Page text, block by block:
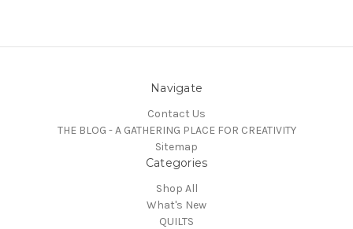
Navigate
Contact Us
THE BLOG - A GATHERING PLACE FOR CREATIVITY
Sitemap
Categories
Shop All
What's New
QUILTS